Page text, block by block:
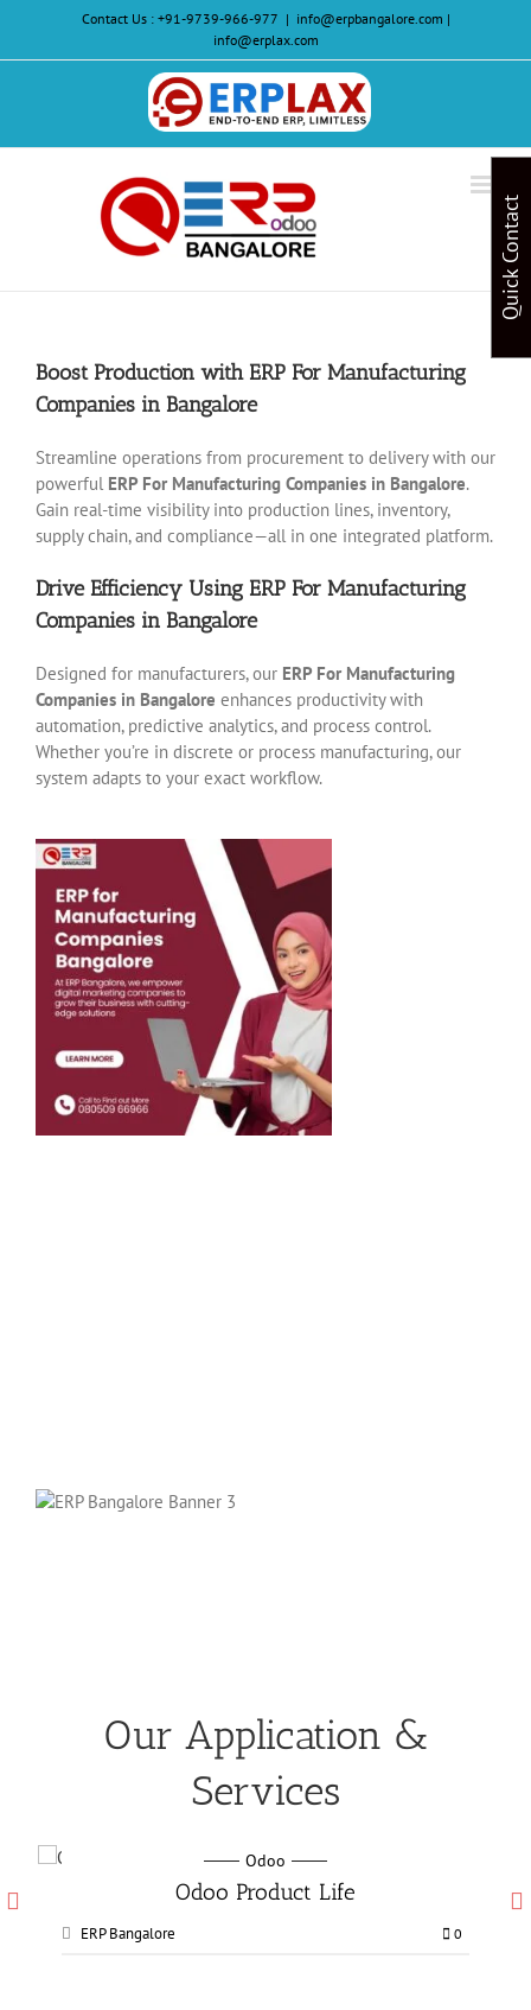
content
Contact Us : +91-9739-966-977 | info@erpbangalore.com |
info@erplax.com
Website
Design
&
Boost Production with ERP For Manufacturing
Companies in Bangalore
Streamline operations from procurement to delivery with our
powerful ERP For Manufacturing Companies in Bangalore.
Gain real-time visibility into production lines, inventory,
supply chain, and compliance—all in one integrated platform.
Drive Efficiency Using ERP For Manufacturing
Companies in Bangalore
Designed for manufacturers, our ERP For Manufacturing
Companies in Bangalore enhances productivity with
automation, predictive analytics, and process control.
Whether you’re in discrete or process manufacturing, our
system adapts to your exact workflow.
Our Application &
Services
Odoo
Odoo Manufacturing services
ERP Bangalore
Quick Contact